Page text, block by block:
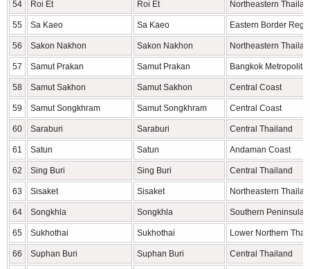
54 Roi Et Roi Et Northeastern
55 Sa Kaeo Sa Kaeo Eastern Border
56 Sakon Nakhon Sakon Nakhon Northeastern
57 Samut Prakan Samut Prakan Bangkok
58 Samut Sakhon Samut Sakhon Central Coast
59 Samut Songkhram Samut Songkhram Central Coast
60 Saraburi Saraburi Central Thailand
61 Satun Satun Andaman Coast
62 Sing Buri Sing Buri Central Thailand
63 Sisaket Sisaket Northeastern
64 Songkhla Songkhla Southern Peninsula
65 Sukhothai Sukhothai Lower Northern
66 Suphan Buri Suphan Buri Central Thailand